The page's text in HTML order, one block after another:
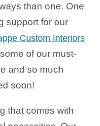
than one. One
support for our
Custom Interiors
of our must-
and so much
soon!
that comes with